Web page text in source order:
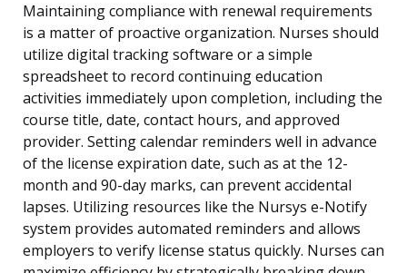
Maintaining compliance with renewal requirements
is a matter of proactive organization. Nurses should
utilize digital tracking software or a simple
spreadsheet to record continuing education
activities immediately upon completion, including the
course title, date, contact hours, and approved
provider. Setting calendar reminders well in advance
of the license expiration date, such as at the 12-
month and 90-day marks, can prevent accidental
lapses. Utilizing resources like the Nursys e-Notify
system provides automated reminders and allows
employers to verify license status quickly. Nurses can